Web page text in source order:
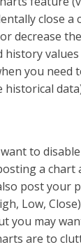
close a
decrease
history
you need
historical
to
a chart
post your
Low,
you may
are to